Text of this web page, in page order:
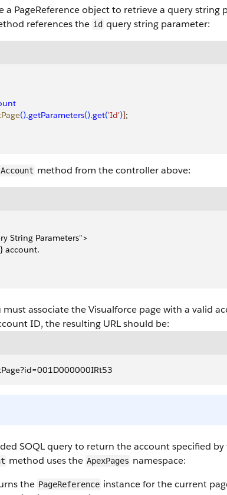
a PageReference object to retrieve a query
references the id query string parameter:
().getParameters().get('Id')];
method from the controller above:
String Parameters">
account.
associate the Visualforce page with a valid
ID, the resulting URL should be:
SOQL query to return the account specified by
method uses the ApexPages namespace:
the PageReference instance for the current